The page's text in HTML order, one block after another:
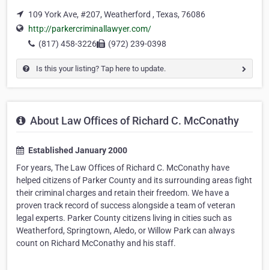
109 York Ave, #207, Weatherford , Texas, 76086
http://parkercriminallawyer.com/
(817) 458-3226
(972) 239-0398
Is this your listing? Tap here to update.
About Law Offices of Richard C. McConathy
Established January 2000
For years, The Law Offices of Richard C. McConathy have
helped citizens of Parker County and its surrounding areas fight
their criminal charges and retain their freedom. We have a
proven track record of success alongside a team of veteran
legal experts. Parker County citizens living in cities such as
Weatherford, Springtown, Aledo, or Willow Park can always
count on Richard McConathy and his staff.